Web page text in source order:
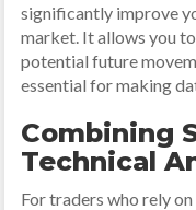
significantly improve
market. It allows you
potential future
essential for making
Combining
Technical
For traders who rely